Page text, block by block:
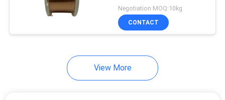
Power Line Filter
For Motor
Negotiation MOQ:10kg
CONTACT
View More